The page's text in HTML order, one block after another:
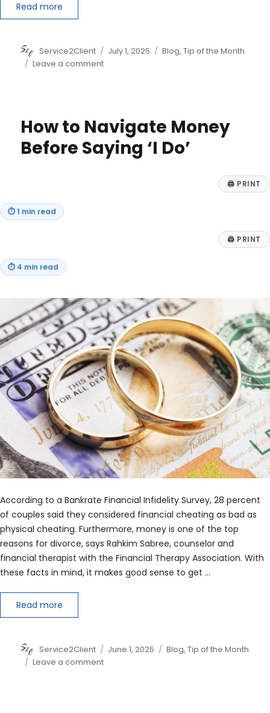
Read more
Author
Service2Client
Posted
July 1, 2025 Categories
Blog,Tip of the Month
Leave a commenton
Year
Tax
Planning
How to Navigate Money
Before Saying ‘I Do’
🖨 PRINT
⏱1 min read
🖨 PRINT
⏱ 4 min read
According to a Bankrate Financial Infidelity Survey, 28 percent
of couples said they considered financial cheating as bad as
physical cheating. Furthermore, money is one of the top
reasons for divorce, says Rahkim Sabree, counselor and
financial therapist with the Financial Therapy Association. With
these facts in mind, it makes good sense to get …
Read more
Author
Service2Client
Posted
June 1, 2025 Categories
Blog,Tip of the Month
Leave a commenton